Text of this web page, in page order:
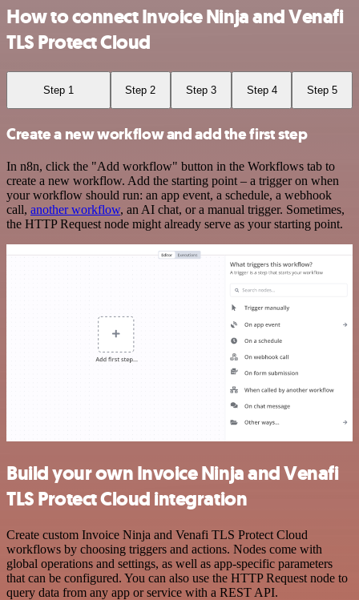
How to connect Invoice Ninja and Venafi
TLS Protect Cloud
Step 1 Step 2 Step 3 Step 4 Step 5
Create a new workflow and add the first step
In n8n, click the "Add workflow" button in the Workflows tab to
create a new workflow. Add the starting point – a trigger on when
your workflow should run: an app event, a schedule, a webhook
call, another workflow, an AI chat, or a manual trigger. Sometimes,
the HTTP Request node might already serve as your starting point.
Build your own Invoice Ninja and Venafi
TLS Protect Cloud integration
Create custom Invoice Ninja and Venafi TLS Protect Cloud
workflows by choosing triggers and actions. Nodes come with
global operations and settings, as well as app-specific parameters
that can be configured. You can also use the HTTP Request node to
query data from any app or service with a REST API.